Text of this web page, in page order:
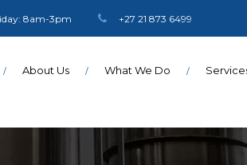
8am-3pm +27 21 873 6499
About Us What We Do